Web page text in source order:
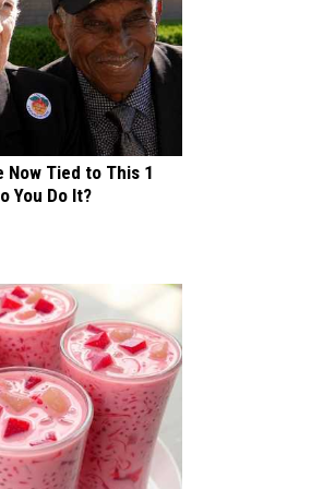
Now Tied to This 1
You Do It?